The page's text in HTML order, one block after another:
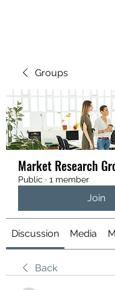
Groups
Market Research
Public · 1 member
Join
Discussion Media
Back